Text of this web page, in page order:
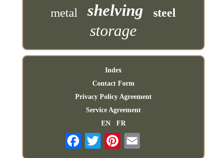
metal shelving steel
storage
Index
Contact Form
Privacy Policy Agreement
Service Agreement
EN
FR